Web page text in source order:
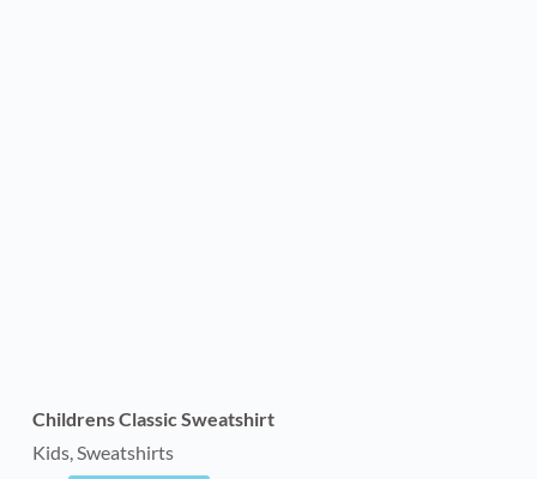
Childrens Classic Sweatshirt
Kids,Sweatshirts